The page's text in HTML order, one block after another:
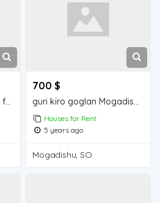
guri kiro hargeisa house for rent
700 $
guri kiro goglan Mogadishu house for rent
Houses for Rent
5 years ago
Mogadishu, SO